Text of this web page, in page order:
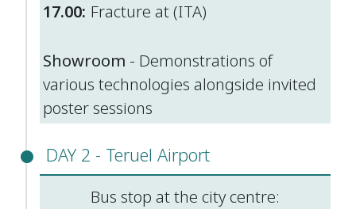
17.00: Fracture at (ITA)
Showroom - Demonstrations of
various technologies alongside invited
poster sessions
DAY 2 - Teruel Airport
Bus stop at the city centre: